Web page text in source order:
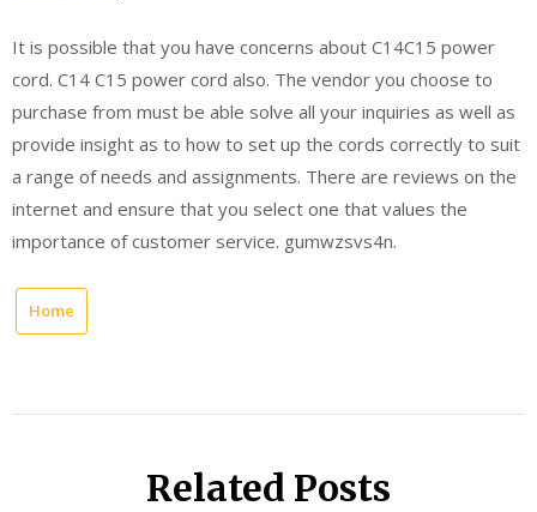
It is possible that you have concerns about C14C15 power
cord. C14 C15 power cord also. The vendor you choose to
purchase from must be able solve all your inquiries as well as
provide insight as to how to set up the cords correctly to suit
a range of needs and assignments. There are reviews on the
internet and ensure that you select one that values the
importance of customer service. gumwzsvs4n.
Home
Related Posts